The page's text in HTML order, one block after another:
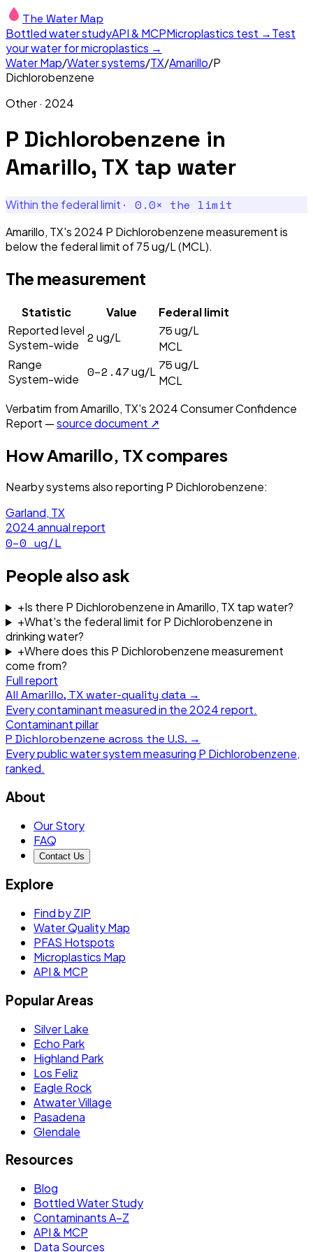
The Water Map
Bottled water studyAPI & MCPMicroplastics test →Test
your water for microplastics →
Water Map/Water systems/TX/Amarillo/P
Dichlorobenzene
Other· 2024
P Dichlorobenzene in
Amarillo, TX tap water
Within the federal limit · 0.0× the limit
Amarillo, TX's 2024 P Dichlorobenzene measurement is
below the federal limit of 75 ug/L (MCL).
The measurement
Statistic Value
Federal limit
Reported level
System-wide
2 ug/L 75ug/L
MCL
Range
System-wide
0–2.47ug/L 75ug/L
MCL
Verbatim fromAmarillo, TX's 2024Consumer Confidence
Report —source document ↗
HowAmarillo, TXcompares
Nearby systems also reporting P Dichlorobenzene:
Garland, TX
2024annual report
0–0 ug/L
People also ask
+Is there P Dichlorobenzene in Amarillo, TX tap water?
+What's the federal limit for P Dichlorobenzene in
drinking water?
+Where does this P Dichlorobenzene measurement
come from?
Full report
All Amarillo, TX water-quality data →
Every contaminant measured in the 2024report.
Contaminant pillar
P Dichlorobenzene across the U.S. →
Every public water system measuring P Dichlorobenzene,
ranked.
About
Our Story
FAQ
Contact Us
Explore
Find by ZIP
Water Quality Map
PFAS Hotspots
Microplastics Map
API & MCP
Popular Areas
Silver Lake
Echo Park
Highland Park
Los Feliz
Eagle Rock
Atwater Village
Pasadena
Glendale
Resources
Blog
Bottled Water Study
Contaminants A–Z
API & MCP
Data Sources